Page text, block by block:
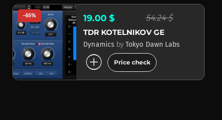
-65% 19.00 $ 54.24 $
TDR KOTELNIKOV GE
Dynamics by Tokyo Dawn Labs
add_circle Price check